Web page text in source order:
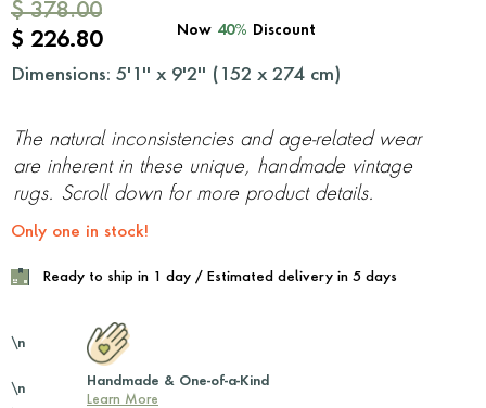
$ 378.00
$ 226.80
Now 40% Discount
Dimensions: 5'1'' x 9'2'' ( 152 x 274 cm)
The natural inconsistencies and age-related wear
are inherent in these unique, handmade vintage
rugs. Scroll down for more product details.
Only one in stock!
Ready to ship in 1 day / Estimated delivery in 5 days
\n
\n
Handmade & One-of-a-Kind
Learn More